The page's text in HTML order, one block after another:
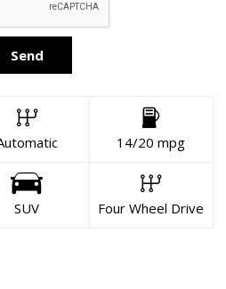
Send
14/20 mpg
SUV Four Wheel Drive